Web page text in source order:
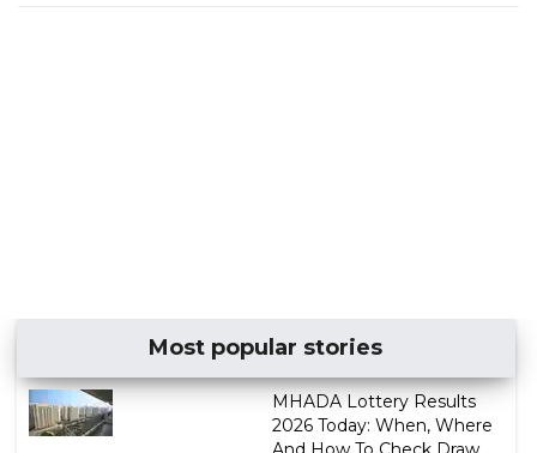
Most popular stories
MHADA Lottery Results
2026 Today: When, Where